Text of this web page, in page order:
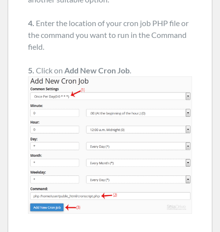
4. Enter the location of your cron job PHP file or
the command you want to run in the Command
field.
5. Click on Add New Cron Job.